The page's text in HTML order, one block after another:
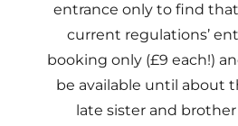
entrance only to find that
current regulations’
booking only (£9 each!)
be available until about
late sister and